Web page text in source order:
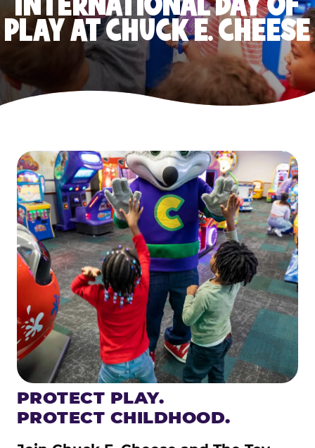
PLAY AT CHUCK E. CHEESE
PROTECT PLAY.
PROTECT CHILDHOOD.